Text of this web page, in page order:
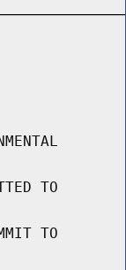
TO
TO